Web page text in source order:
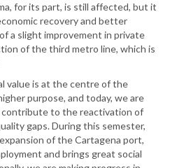
for its part, is still affected, but it
recovery and better
a slight improvement in private
of the third metro line, which is
value is at the centre of the
purpose, and today, we are
to the reactivation of
gaps. During this semester,
of the Cartagena port,
and brings great social